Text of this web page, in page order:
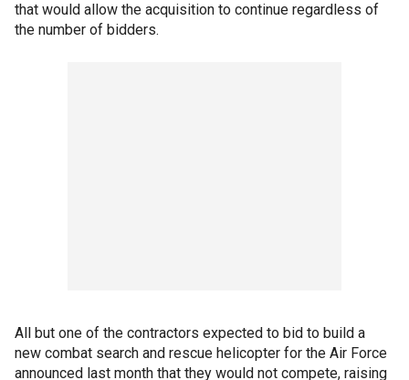
that would allow the acquisition to continue regardless of
the number of bidders.
All but one of the contractors expected to bid to build a
new combat search and rescue helicopter for the Air Force
announced last month that they would not compete, raising